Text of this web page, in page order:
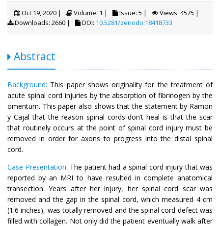
Oct 19, 2020 | Volume: 1 | Issue: 5 |
Views: 4575 |
Downloads: 2660 |
DOI: 10.5281/zenodo.18418733
Abstract
Background: This paper shows originality for the treatment of
acute spinal cord injuries by the absorption of fibrinogen by the
omentum. This paper also shows that the statement by Ramon
y Cajal that the reason spinal cords don’t heal is that the scar
that routinely occurs at the point of spinal cord injury must be
removed in order for axons to progress into the distal spinal
cord.
Case Presentation: The patient had a spinal cord injury that was
reported by an MRI to have resulted in complete anatomical
transection. Years after her injury, her spinal cord scar was
removed and the gap in the spinal cord, which measured 4 cm
(1.6 inches), was totally removed and the spinal cord defect was
filled with collagen. Not only did the patient eventually walk after